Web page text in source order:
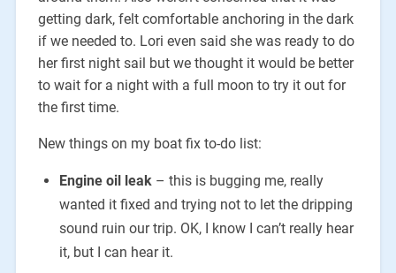
getting dark, felt comfortable anchoring in the dark
if we needed to. Lori even said she was ready to do
her first night sail but we thought it would be better
to wait for a night with a full moon to try it out for
the first time.
New things on my boat fix to-do list:
Engine oil leak– this is bugging me, really
wanted it fixed and trying not to let the dripping
sound ruin our trip. OK, I know I can’t really hear
it, but I can hear it.